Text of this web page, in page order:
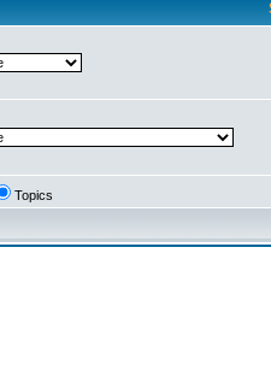
Topics